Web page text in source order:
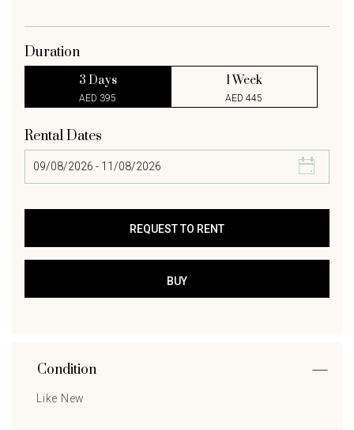
Duration
3 Days
AED 395
1 Week
AED 445
Rental Dates
Condition
Like New